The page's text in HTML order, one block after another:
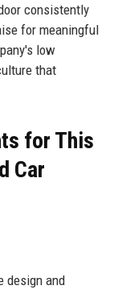
consistently
for meaningful
low
that
for This
Car
design and